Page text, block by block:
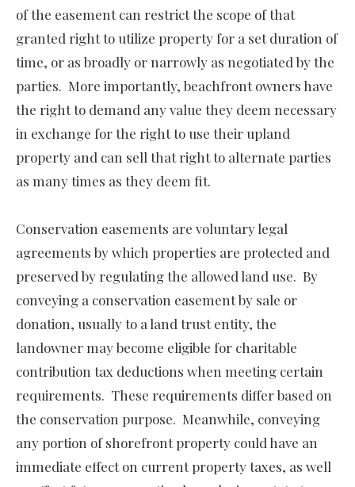
of the easement can restrict the scope of that
granted right to utilize property for a set duration of
time, or as broadly or narrowly as negotiated by the
parties. More importantly, beachfront owners have
the right to demand any value they deem necessary
in exchange for the right to use their upland
property and can sell that right to alternate parties
as many times as they deem fit.
Conservation easements are voluntary legal
agreements by which properties are protected and
preserved by regulating the allowed land use. By
conveying a conservation easement by sale or
donation, usually to a land trust entity, the
landowner may become eligible for charitable
contribution tax deductions when meeting certain
requirements. These requirements differ based on
the conservation purpose. Meanwhile, conveying
any portion of shorefront property could have an
immediate effect on current property taxes, as well